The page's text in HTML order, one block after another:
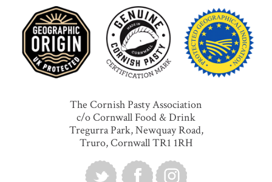
The Cornish Pasty Association
c/o Cornwall Food & Drink
Tregurra Park, Newquay Road,
Truro, Cornwall TR1 1RH